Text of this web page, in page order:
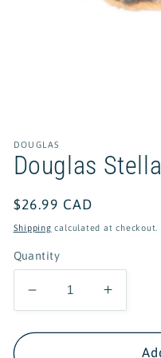
in
DOUGLAS
Douglas
Regular
price
$26.99 CAD
Shipping calculated at checkout.
Quantity
Decrease
quantity
for
Increase
quantity
for